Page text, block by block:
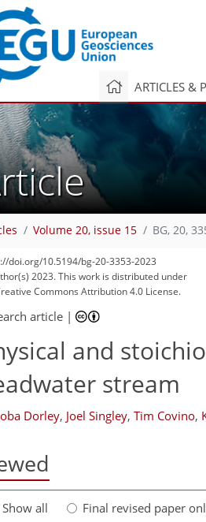
ARTICLES &
Volume 20, issue 15 BG, 20,
doi.org/10.5194/bg-20-3353-2023
2023. This work is distributed under
Commons Attribution 4.0 License.
article |
and
stream
Dorley, Joel Singley, Tim Covino,
Show all Final revised paper
177
39576779869399102
108
167
131314141415161626293033343737383945475062667072737374757677777979798192110
128
131
141
149
159
163